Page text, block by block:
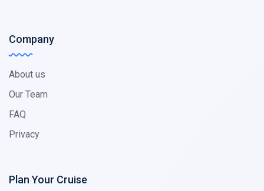
Company
About us
Our Team
FAQ
Privacy
Plan Your Cruise